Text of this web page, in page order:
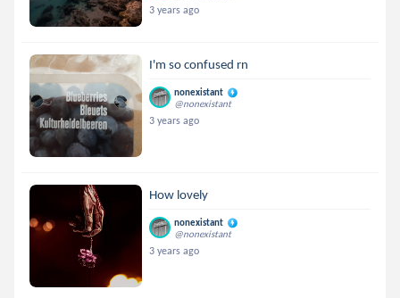
3 years ago
I'm so confused rn
nonexistant
@nonexistant
3 years ago
How lovely
nonexistant
@nonexistant
3 years ago